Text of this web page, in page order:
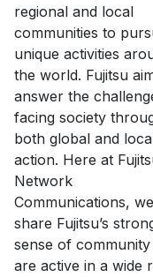
regional and local
communities to
unique activities
the world. Fujitsu
answer the
facing society
both global and
action. Here at
Network
Communications, we
share Fujitsu’s
sense of
are active in a wide